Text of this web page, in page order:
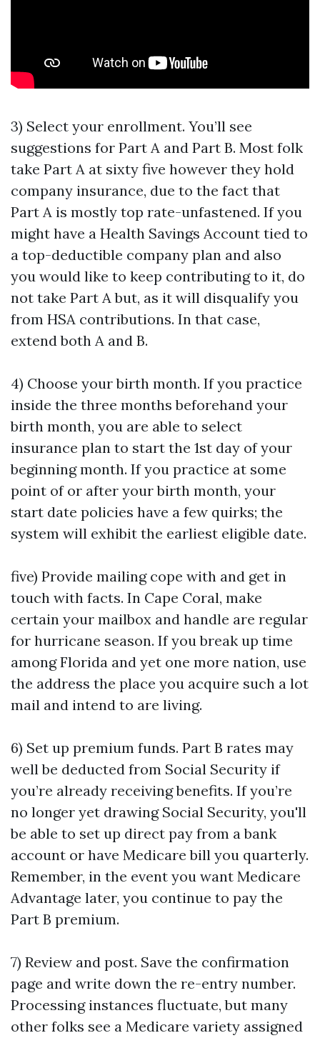
3) Select your enrollment. You’ll see
suggestions for Part A and Part B. Most folk
take Part A at sixty five however they hold
company insurance, due to the fact that
Part A is mostly top rate-unfastened. If you
might have a Health Savings Account tied to
a top-deductible company plan and also
you would like to keep contributing to it, do
not take Part A but, as it will disqualify you
from HSA contributions. In that case,
extend both A and B.
4) Choose your birth month. If you practice
inside the three months beforehand your
birth month, you are able to select
insurance plan to start the 1st day of your
beginning month. If you practice at some
point of or after your birth month, your
start date policies have a few quirks; the
system will exhibit the earliest eligible date.
five) Provide mailing cope with and get in
touch with facts. In Cape Coral, make
certain your mailbox and handle are regular
for hurricane season. If you break up time
among Florida and yet one more nation, use
the address the place you acquire such a lot
mail and intend to are living.
6) Set up premium funds. Part B rates may
well be deducted from Social Security if
you’re already receiving benefits. If you’re
no longer yet drawing Social Security, you'll
be able to set up direct pay from a bank
account or have Medicare bill you quarterly.
Remember, in the event you want Medicare
Advantage later, you continue to pay the
Part B premium.
7) Review and post. Save the confirmation
page and write down the re-entry number.
Processing instances fluctuate, but many
other folks see a Medicare variety assigned